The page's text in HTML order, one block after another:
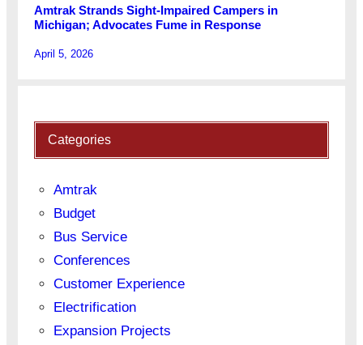
Amtrak Strands Sight-Impaired Campers in
Michigan; Advocates Fume in Response
April 5, 2026
Categories
Amtrak
Budget
Bus Service
Conferences
Customer Experience
Electrification
Expansion Projects